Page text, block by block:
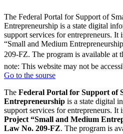
The Federal Portal for Support of
Entrepreneurship is a state digital
support services for entrepreneurs. It
“Small and Medium
209-FZ. The program is available at
note: This website may not be
Go to the sourse
The Federal Portal for Support of
Entrepreneurship is a state digital
support services for entrepreneurs. It
Project “Small and Medium
Law No. 209-FZ. The program is